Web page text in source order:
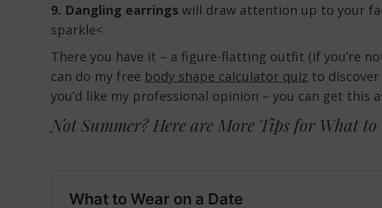
9. Dangling earrings will draw attention up to your
sparkle<
There you have it – a figure-flatting outfit (if you’re
can do my free body shape calculator quiz to
you’d like my professional opinion – you can get this
Not Summer? Here are More Tips for What